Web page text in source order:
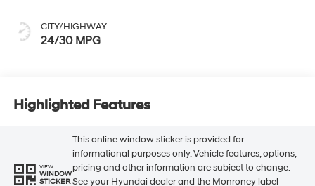
CITY/HIGHWAY
24/30 MPG
Highlighted Features
VIEW
WINDOW
STICKER
This online window sticker is provided for
informational purposes only. Vehicle features, options,
pricing and other information are subject to change.
See your Hyundai dealer and the Monroney label